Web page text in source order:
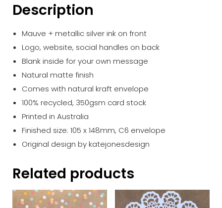
Description
Mauve + metallic silver ink on front
Logo, website, social handles on back
Blank inside for your own message
Natural matte finish
Comes with natural kraft envelope
100% recycled, 350gsm card stock
Printed in Australia
Finished size: 105 x 148mm, C6 envelope
Original design by katejonesdesign
Related products